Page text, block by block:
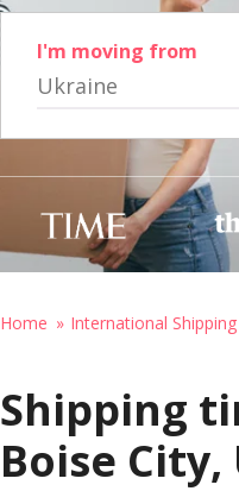
I'm moving from
Ukraine
Home International Shipping
Shipping
Boise